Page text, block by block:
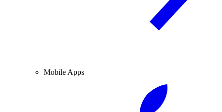
Mobile Apps